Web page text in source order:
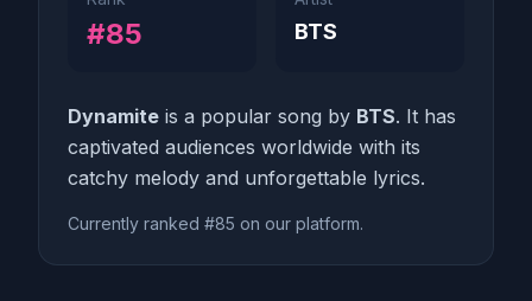
#85 BTS
Dynamite is a popular song by BTS. It has
captivated audiences worldwide with its
catchy melody and unforgettable lyrics.
Currently ranked #85 on our platform.